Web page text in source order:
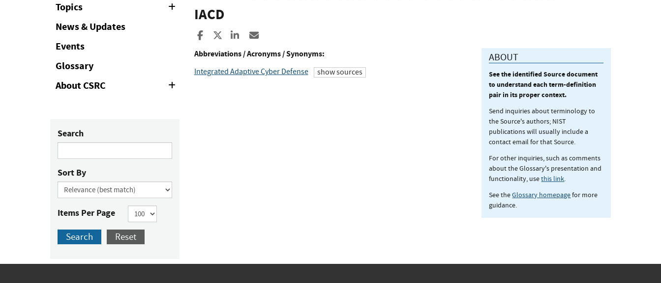
Topics
News & Updates
Events
Glossary
About CSRC
Search
Sort By
Items Per Page
Search Reset
IACD
Share to Facebook
Share to XShare to LinkedIn
Abbreviations / Acronyms / Synonyms:
Integrated Adaptive Cyber Defense show sources
ABOUT
See the identified Source document
to understand each term-definition
pair in its proper context.
Send inquiries about terminology to
the Source's authors; NIST
publications will usually include a
contact email for that Source.
For other inquiries, such as comments
about the Glossary's presentation and
functionality, usethis link.
See theGlossary homepagefor more
guidance.